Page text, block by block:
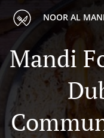
NOOR AL
Mandi